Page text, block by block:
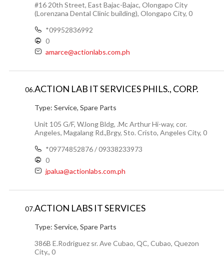
#16 20th Street, East Bajac-Bajac, Olongapo City
(Lorenzana Dental Clinic building), Olongapo City, 0
*09952836992
0
amarce@actionlabs.com.ph
06.ACTION LAB IT SERVICES PHILS., CORP.
Type: Service, Spare Parts
Unit 105 G/F, W.long Bldg, .Mc Arthur Hi-way, cor.
Angeles, Magalang Rd.,Brgy, Sto. Cristo, Angeles City, 0
*09774852876 / 09338233973
0
jpalua@actionlabs.com.ph
07.ACTION LABS IT SERVICES
Type: Service, Spare Parts
386B E.Rodriguez sr. Ave Cubao, QC, Cubao, Quezon
City., 0